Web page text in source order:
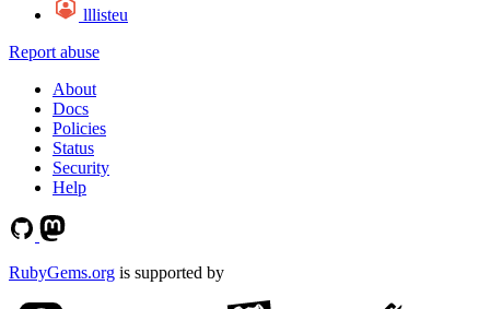
lllisteu
Report abuse
About
Docs
Policies
Status
Security
Help
RubyGems.org is supported by